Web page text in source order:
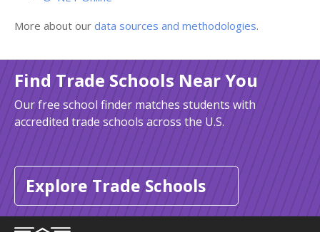
More about our data sources and methodologies.
Find Trade Schools Near You
Our free school finder matches students with
accredited trade schools across the U.S.
Explore Trade Schools